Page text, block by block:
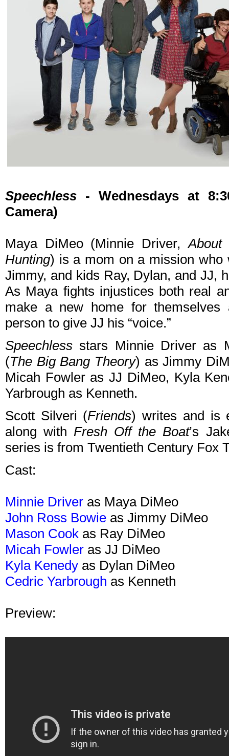
Speechless - Wednesdays at
Camera)
Maya DiMeo (Minnie Driver,About
Hunting) is a mom on a mission who
Jimmy, and kids Ray, Dylan, and JJ,
As Maya fights injustices both real
make a new home for
person to give JJ his “voice.”
Speechless stars Minnie Driver as
(The Big Bang Theory) as Jimmy
Micah Fowler as JJ DiMeo, Kyla
Yarbrough as Kenneth.
Scott Silveri (Friends) writes and is
along with Fresh Off the Boat’s
series is from Twentieth Century Fox
Cast:
Minnie Driver as Maya DiMeo
John Ross Bowie as Jimmy DiMeo
Mason Cook as Ray DiMeo
Micah Fowler as JJ DiMeo
Kyla Kenedy as Dylan DiMeo
Cedric Yarbrough as Kenneth
Preview: